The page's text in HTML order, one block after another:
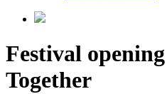
Festival
Together